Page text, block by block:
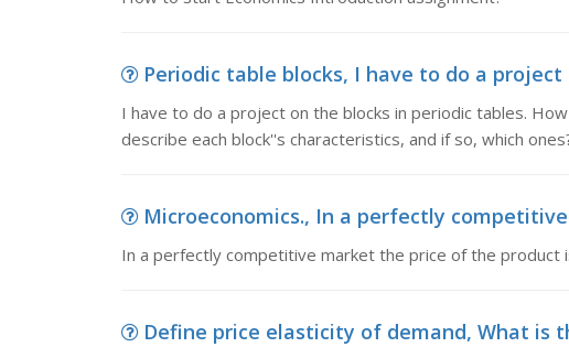
Periodic table blocks, I have to do a
I have to do a project on the blocks in periodic tables.
describe each block''s characteristics, and if so, which
Microeconomics., In a perfectly
In a perfectly competitive market the price of the product
Define price elasticity of demand, What is